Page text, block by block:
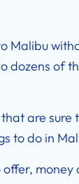
Malibu
dozens of
are sure
to do in
offer, money